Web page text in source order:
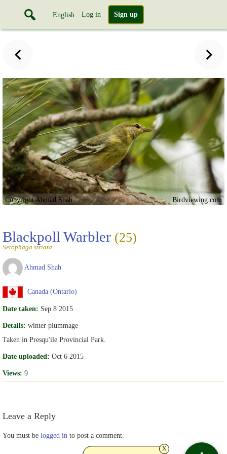
English Log in Sign up
Copyright Ahmad Shah Birdviewing.com
Blackpoll Warbler (25)
Setophaga striata
Ahmad Shah
Canada (Ontario)
Date taken: Sep 8 2015
Details: winter plummage
Taken in Presqu'ile Provincial Park.
Date uploaded: Oct 6 2015
Views: 9
Leave a Reply
You must be logged in to post a comment.
x